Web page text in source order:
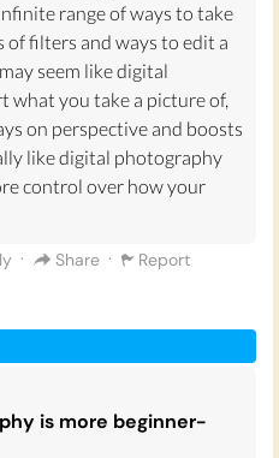
you can be more critical
the images right after you
them with the real scene,
photo’s flaws and make
it until it is right.
you cannot see the
before the film is developed,
rewarding and fulfilling
valuable because you
taking a risk that it could
think it is this gamble that
more fun and addictive than
range of ways to take
filters and ways to edit a
seem like digital
what you take a picture of,
on perspective and boosts
like digital photography
control over how your
· Share · Report
is more beginner-